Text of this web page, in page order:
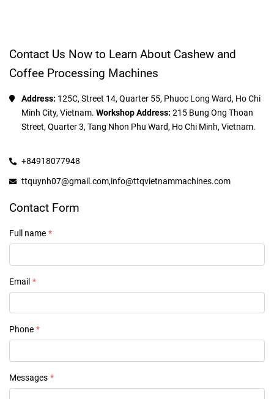
Contact Us Now to Learn About Cashew and
Coffee Processing Machines
Address: 125C, Street 14, Quarter 55, Phuoc Long Ward, Ho Chi
Minh City, Vietnam. Workshop Address: 215 Bung Ong Thoan
Street, Quarter 3, Tang Nhon Phu Ward, Ho Chi Minh, Vietnam.
+84918077948
ttquynh07@gmail.com,info@ttqvietnammachines.com
Contact Form
Full name
Email
Phone
Messages